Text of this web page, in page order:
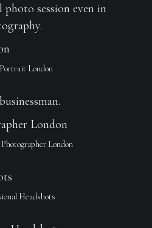
session even in
London
London
Headshots